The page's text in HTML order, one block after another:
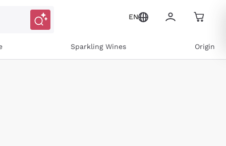
EN
Sparkling Wines Origin